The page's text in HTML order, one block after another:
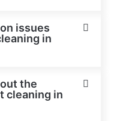
issues
in
the
cleaning in